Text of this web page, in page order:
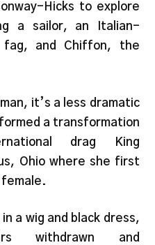
Hicks to explore
a sailor, an Italian-
fag, and Chiffon, the
it’s a less dramatic
a transformation
drag King
Ohio where she first
female.
a wig and black dress,
withdrawn and